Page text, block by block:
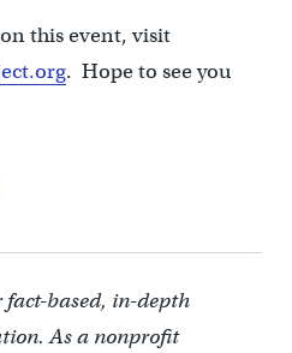
this event, visit
. Hope to see you
fact-based, in-depth
As a nonprofit